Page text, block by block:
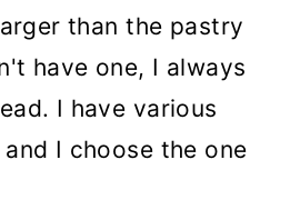
than the pastry
have one, I always
I have various
I choose the one